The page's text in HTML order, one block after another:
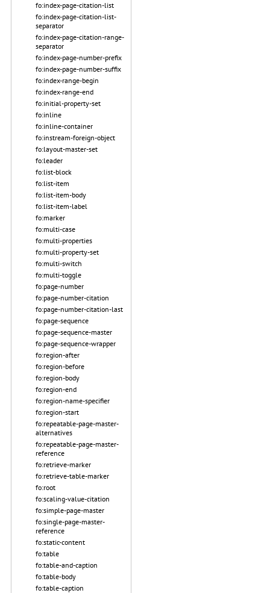
fo:index-page-citation-list
fo:index-page-citation-list-
separator
fo:index-page-citation-range-
separator
fo:index-page-number-prefix
fo:index-page-number-suffix
fo:index-range-begin
fo:index-range-end
fo:initial-property-set
fo:inline
fo:inline-container
fo:instream-foreign-object
fo:layout-master-set
fo:leader
fo:list-block
fo:list-item
fo:list-item-body
fo:list-item-label
fo:marker
fo:multi-case
fo:multi-properties
fo:multi-property-set
fo:multi-switch
fo:multi-toggle
fo:page-number
fo:page-number-citation
fo:page-number-citation-last
fo:page-sequence
fo:page-sequence-master
fo:page-sequence-wrapper
fo:region-after
fo:region-before
fo:region-body
fo:region-end
fo:region-name-specifier
fo:region-start
fo:repeatable-page-master-
alternatives
fo:repeatable-page-master-
reference
fo:retrieve-marker
fo:retrieve-table-marker
fo:root
fo:scaling-value-citation
fo:simple-page-master
fo:single-page-master-
reference
fo:static-content
fo:table
fo:table-and-caption
fo:table-body
fo:table-caption